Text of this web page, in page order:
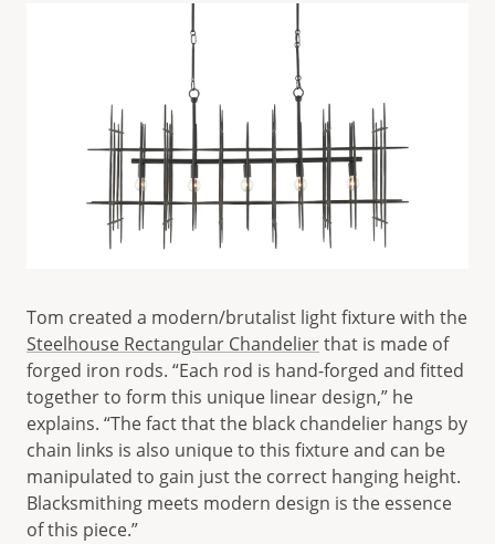
Tom created a modern/brutalist light fixture with the
Steelhouse Rectangular Chandelierthat is made of
forged iron rods. “Each rod is hand-forged and fitted
together to form this unique linear design,” he
explains. “The fact that the black chandelier hangs by
chain links is also unique to this fixture and can be
manipulated to gain just the correct hanging height.
Blacksmithing meets modern design is the essence
of this piece.”